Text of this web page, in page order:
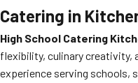
Catering in
High School Catering
flexibility, culinary creativity,
experience serving schools,